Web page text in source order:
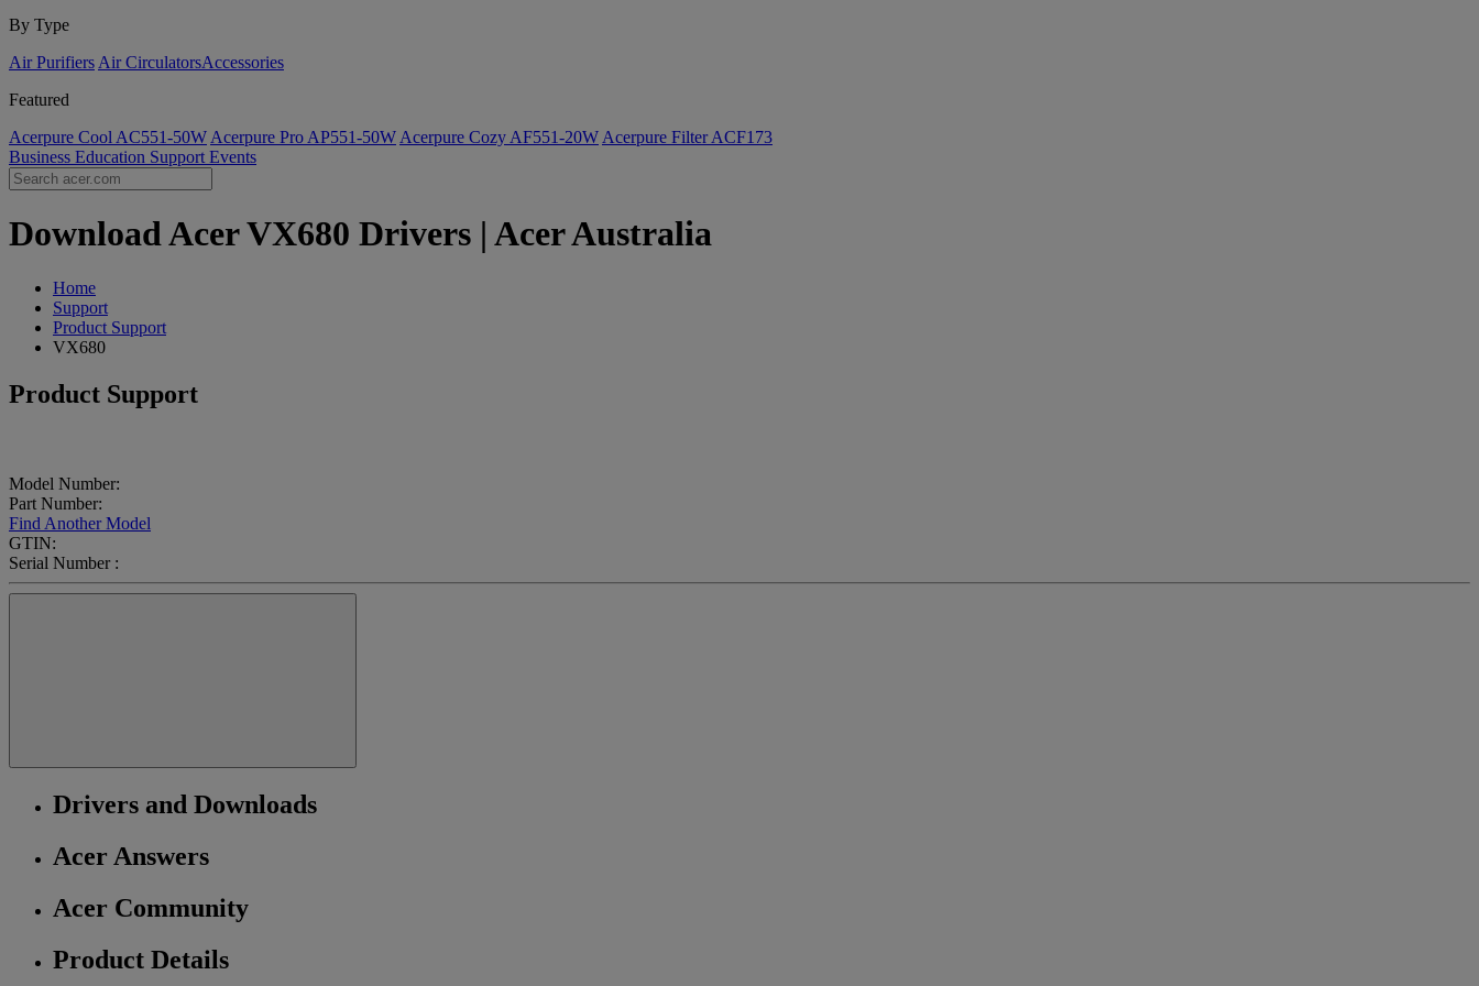
By Type
Air Purifiers Air Circulators​Accessories
Featured
Acerpure Cool AC551-50W Acerpure Pro AP551-50W Acerpure Cozy AF551-20W Acerpure Filter ACF173
Business Education Support Events
Download Acer VX680 Drivers | Acer Australia
Home
Support
Product Support
VX680
Product Support
Model Number:
Part Number:
Find Another Model
GTIN:
Serial Number :
Drivers and Downloads
Acer Answers
Acer Community
Product Details